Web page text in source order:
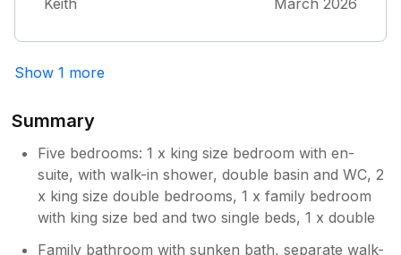
Show 1 more
Summary
Five bedrooms: 1 x king size bedroom with en-
suite, with walk-in shower, double basin and WC, 2
x king size double bedrooms, 1 x family bedroom
with king size bed and two single beds, 1 x double
Family bathroom with sunken bath, separate walk-